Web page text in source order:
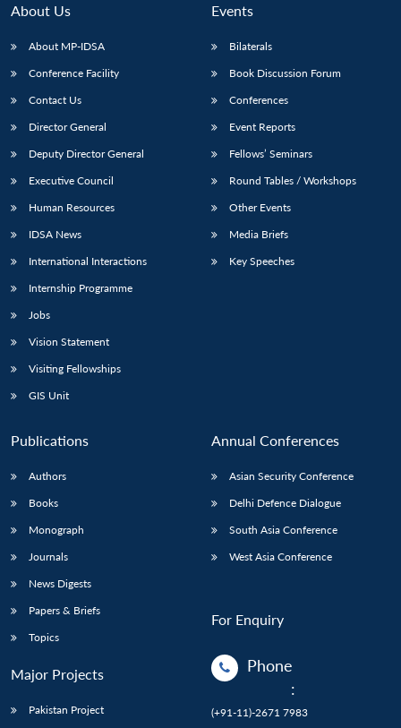
About Us
About MP-IDSA
Conference Facility
Contact Us
Director General
Deputy Director General
Executive Council
Human Resources
IDSA News
International Interactions
Internship Programme
Jobs
Vision Statement
Visiting Fellowships
GIS Unit
Events
Bilaterals
Book Discussion Forum
Conferences
Event Reports
Fellows’ Seminars
Round Tables / Workshops
Other Events
Media Briefs
Key Speeches
Publications
Authors
Books
Monograph
Journals
News Digests
Papers & Briefs
Topics
Major Projects
Pakistan Project
Annual Conferences
Asian Security Conference
Delhi Defence Dialogue
South Asia Conference
West Asia Conference
For Enquiry
Phone
:
(+91-11)-2671 7983